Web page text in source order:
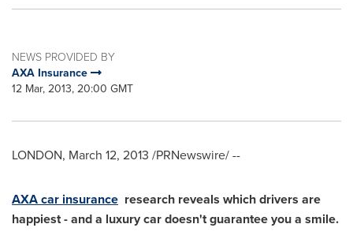
NEWS PROVIDED BY
AXA Insurance
12 Mar, 2013, 20:00 GMT
LONDON, March 12, 2013 /PRNewswire/ --
AXA car insurance research reveals which drivers are
happiest - and a luxury car doesn't guarantee you a smile.